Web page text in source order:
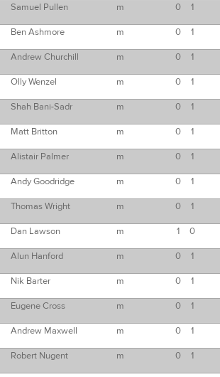
Samuel Pullen
m 0 1
Ben Ashmore
m 0 1
Andrew Churchill
m 0 1
Olly Wenzel
m 0 1
Shah Bani-Sadr
m 0 1
Matt Britton
m 0 1
Alistair Palmer
m 0 1
Andy Goodridge
m 0 1
Thomas Wright
m 0 1
Dan Lawson
m 1 0
Alun Hanford
m 0 1
Nik Barter
m 0 1
Eugene Cross
m 0 1
Andrew Maxwell
m 0 1
Robert Nugent
m 0 1